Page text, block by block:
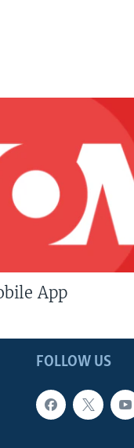
App
FOLLOW US